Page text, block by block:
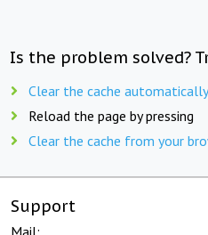
Is the problem solved?
Clear the cache automatically
Reload the page by pressing
Clear the cache from your
Support
Mail: